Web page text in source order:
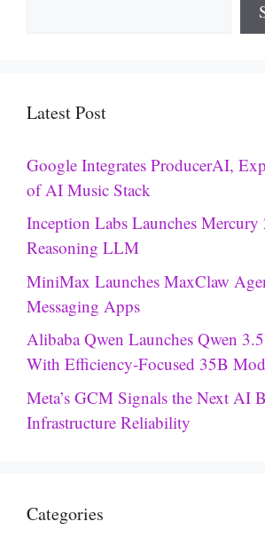
Latest Post
Google Integrates ProducerAI,
of AI Music Stack
Inception Labs Launches Mercury
Reasoning LLM
MiniMax Launches MaxClaw
Messaging Apps
Alibaba Qwen Launches Qwen
With Efficiency-Focused 35B
Meta’s GCM Signals the Next AI
Infrastructure Reliability
Categories